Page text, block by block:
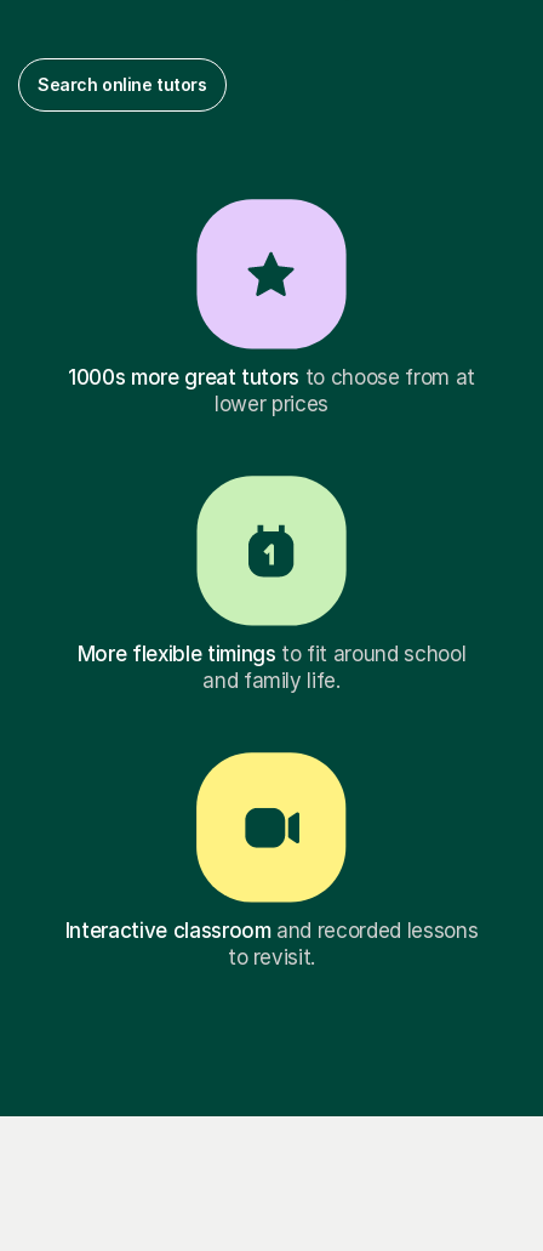
Search online tutors
1000s more great tutors to choose from at
lower prices
More flexible timings to fit around school
and family life.
Interactive classroomand recorded lessons
to revisit.